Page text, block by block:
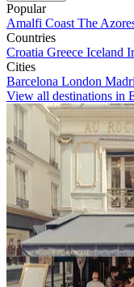
Popular
Amalfi Coast The
Countries
Croatia Greece Iceland
Cities
Barcelona London
View all destinations in